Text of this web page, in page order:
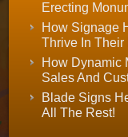
Erecting
How Signage
Thrive In Their
How Dynamic
Sales And
Blade Signs
All The Rest!